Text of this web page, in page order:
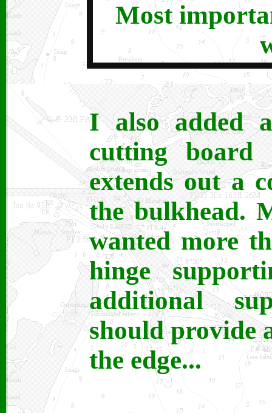
Most
I also added
cutting
extends out a
the bulkhead.
wanted more
hinge
additional
should provide
the edge...